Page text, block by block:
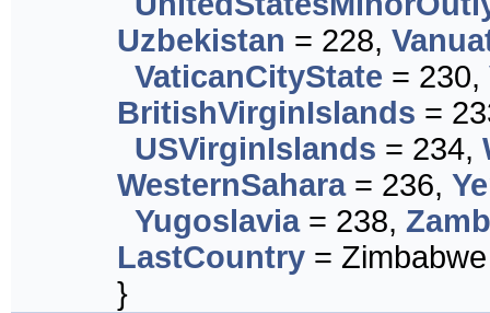
Uzbekistan = 228,
VaticanCityState = 230,
BritishVirginIslands =
USVirginIslands = 234,
WesternSahara= 236,
Yugoslavia= 238,
LastCountry = Zimbabwe
}